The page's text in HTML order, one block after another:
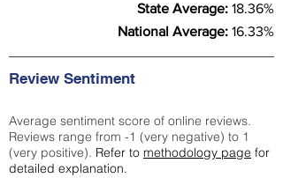
State Average: 18.36%
National Average: 16.33%
Review Sentiment
Average sentiment score of online reviews.
Reviews range from -1 (very negative) to 1
(very positive). Refer to methodology page for
detailed explanation.